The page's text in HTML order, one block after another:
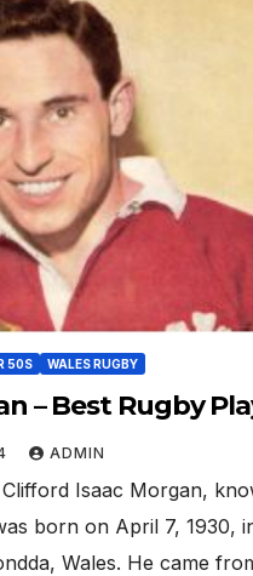
50S WALES RUGBY
– Best Rugby
ADMIN
Isaac Morgan,
born on April 7, 1930,
Wales. He came